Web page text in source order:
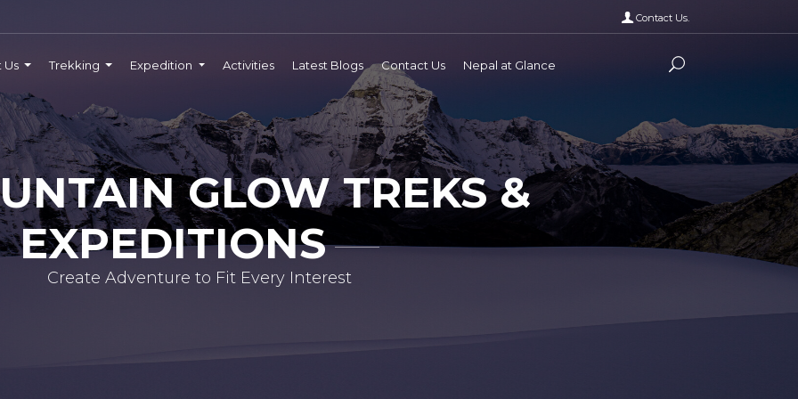
Contact Us.
Us Trekking Expedition Activities Latest Blogs Contact Us Nepal at Glance
GLOW TREKS &
EXPEDITIONS
Create Adventure to Fit Every Interest